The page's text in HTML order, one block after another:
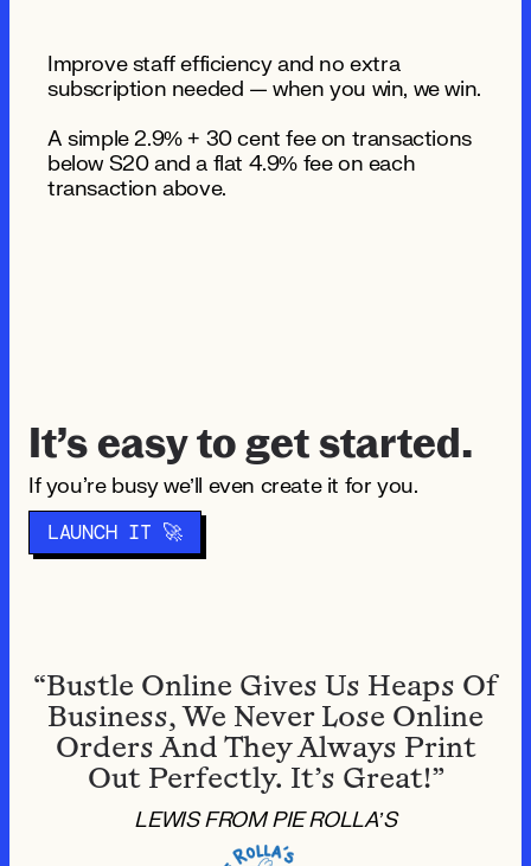
Improve staff efficiency and no extra
subscription needed — when you win, we win.
A simple 2.9% + 30 cent fee on transactions
below $20 and a flat 4.9% fee on each
transaction above.
It’s easy to get started.
If you're busy we’ll even create it for you.
LAUNCH IT 🚀
“Bustle Online Gives Us Heaps Of
Business, We Never Lose Online
Orders And They Always Print
Out Perfectly. It’s Great!”
LEWIS FROM PIE ROLLA’S